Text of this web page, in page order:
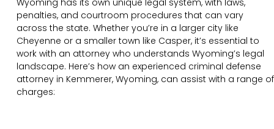
Wyoming has its own unique legal system, with laws,
penalties, and courtroom procedures that can vary
across the state. Whether you’re in a larger city like
Cheyenne or a smaller town like Casper, it’s essential to
work with an attorney who understands Wyoming’s legal
landscape. Here’s how an experienced criminal defense
attorney in Kemmerer, Wyoming, can assist with a range of
charges: